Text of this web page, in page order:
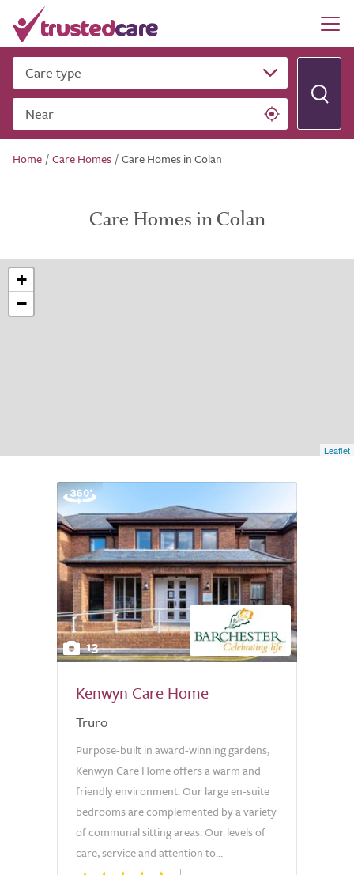
Care type
Near
Home /Care Homes /Care Homes in Colan
Care Homes in Colan
+
−
Leaflet
13
Kenwyn Care Home
Truro
Purpose-built in award-winning gardens,
Kenwyn Care Home offers a warm and
friendly environment. Our large en-suite
bedrooms are complemented by a variety
of communal sitting areas. Our levels of
care, service and attention to...